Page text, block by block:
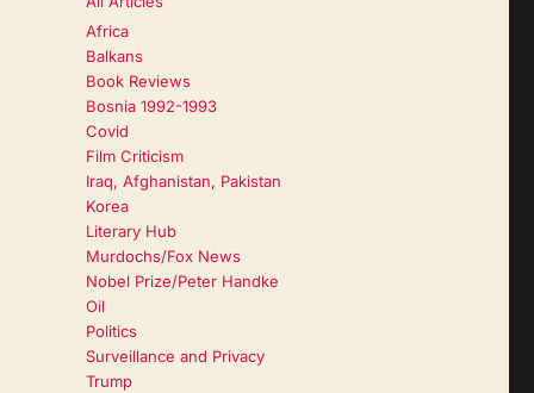
Africa
Balkans
Book Reviews
Bosnia 1992-1993
Covid
Film Criticism
Iraq, Afghanistan, Pakistan
Korea
Literary Hub
Murdochs/Fox News
Nobel Prize/Peter Handke
Oil
Politics
Surveillance and Privacy
Trump